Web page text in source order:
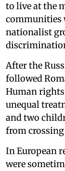
to live at the
communities
nationalist
After the
followed
Human
unequal
and two
from
In European
were